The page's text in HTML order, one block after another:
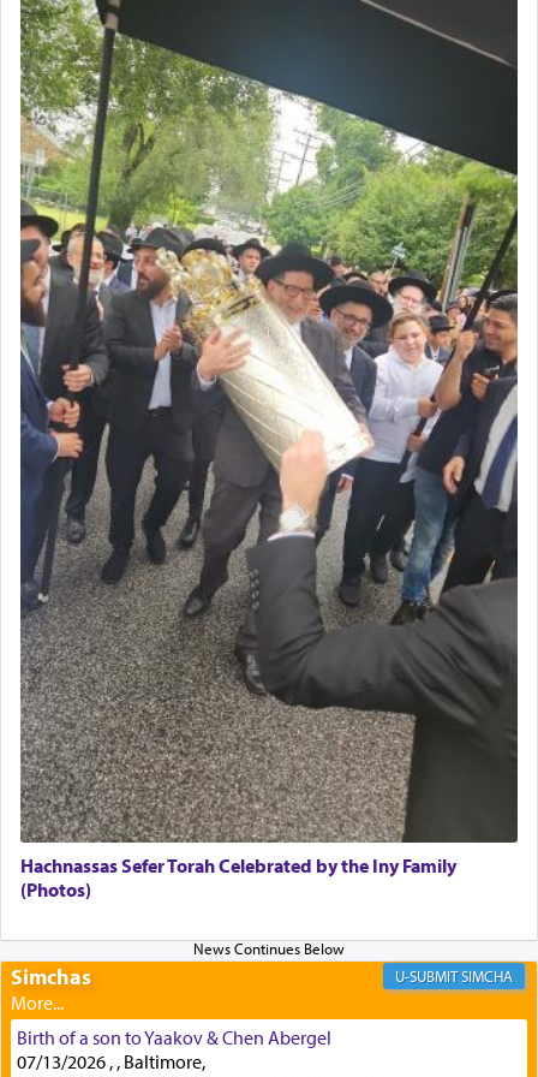
Rashi, quoting from Sifrei, goes into great deal to
discover a source for this notion that serving G-d
with all our heart indeed refers to prayer.
First, he cites a verse from Daniel where it reports
how the king told him as he was cast into a den of
lions —"May your God, Whom youפלח— serve
regularly, save you!"(6 17)
Certainly, he wasn't referring to the service of
offerings since in Bavel there was no Temple. He
was alluding to the service of 'prayer' Daniel
engaged in daily as we find in an earlier verse
(11) that depicts
'there were open windows [in his
upper chamber opposite Jerusalem, and three
times a day he [Daniel] kneeled on his knees and
prayed.]
Secondly, Rashi quotes an additional verse
indicating the notion that prayer is a service akin
to offerings and thus considered עבודה, from
Tehilim where King David beseeches G-d,"תכון
תפלתי— My prayer shall be established,קטרת
לפניך— like incense before You."
Although Rashi in the name of the Sifrei proves
the point nevertheless the question remains, in
what way is prayer associated with עבודה —
tedious work?
Additionally, when Rashi quotes the verse in
Daniel that states explicitly he prayed, Rashi only
quotes the segment that portrays the open
windows, leaving out the thrust of the verse that
states
'he kneeled on his knees and prayed'
Hachnassas Sefer Torah Celebrated by the Iny Family
(Photos)
Simchas SIMCHA
Birth of a son to Yaakov & Chen Abergel
07/13/2026 , , Baltimore,